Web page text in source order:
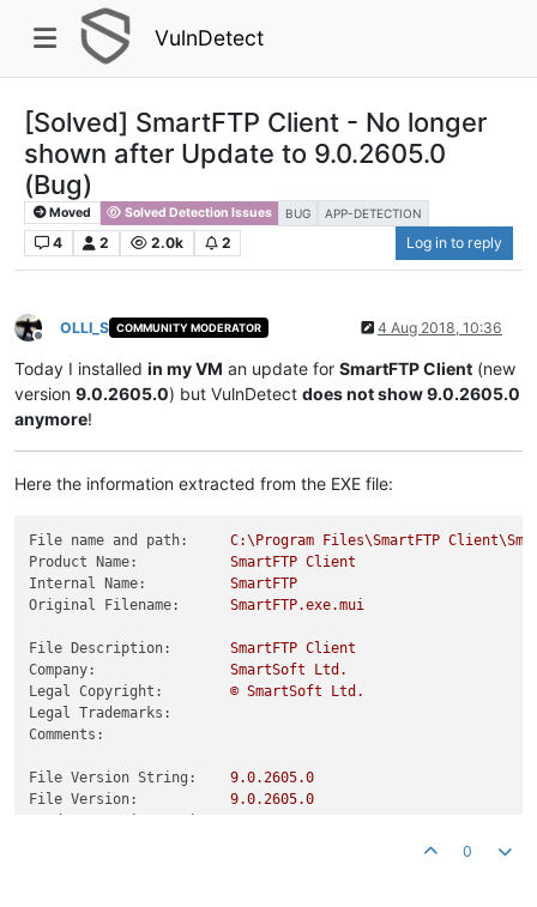
VulnDetect
[Solved] SmartFTP Client - No longer
shown after Update to 9.0.2605.0
(Bug)
Moved Solved Detection Issues BUG APP-DETECTION
4 2 2.0k 2 Log in to reply
Offline
OLLI_S COMMUNITY MODERATOR 4 Aug 2018, 10:36
Today I installed in my VM an update for SmartFTP Client (new
version 9.0.2605.0) but VulnDetect does not show 9.0.2605.0
anymore!
Here the information extracted from the EXE file:
File name and path: C:\Program Files\SmartFTP
Product Name:
SmartFTP Client
Internal Name:
SmartFTP
Original Filename:
SmartFTP.exe.mui
File Description: SmartFTP Client
Company:
SmartSoft
Ltd.
Legal Copyright:
© SmartSoft
Ltd.
Legal Trademarks:
Comments:
File Version String: 9.0.2605.0
File Version:
9.0.2605.0
0